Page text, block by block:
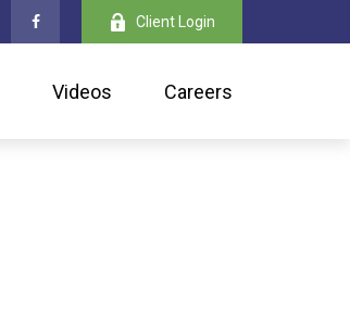
Client Login
Videos Careers